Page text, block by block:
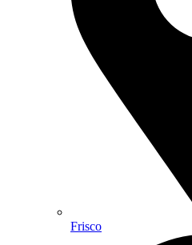
Frisco